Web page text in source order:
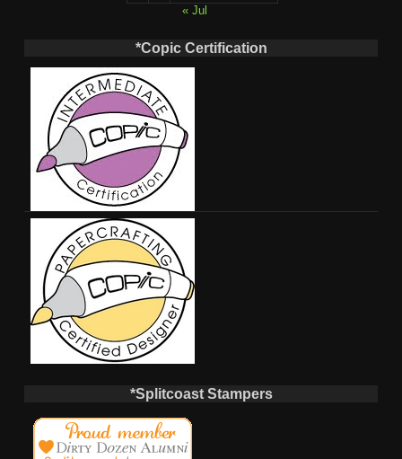
« Jul
*Copic Certification
*Splitcoast Stampers